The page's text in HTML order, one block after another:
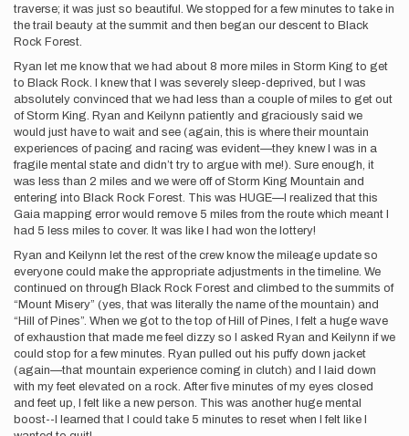
traverse; it was just so beautiful. We stopped for a few minutes to take in
the trail beauty at the summit and then began our descent to Black
Rock Forest.
Ryan let me know that we had about 8 more miles in Storm King to get
to Black Rock. I knew that I was severely sleep-deprived, but I was
absolutely convinced that we had less than a couple of miles to get out
of Storm King. Ryan and Keilynn patiently and graciously said we
would just have to wait and see (again, this is where their mountain
experiences of pacing and racing was evident—they knew I was in a
fragile mental state and didn’t try to argue with me!). Sure enough, it
was less than 2 miles and we were off of Storm King Mountain and
entering into Black Rock Forest. This was HUGE—I realized that this
Gaia mapping error would remove 5 miles from the route which meant I
had 5 less miles to cover. It was like I had won the lottery!
Ryan and Keilynn let the rest of the crew know the mileage update so
everyone could make the appropriate adjustments in the timeline. We
continued on through Black Rock Forest and climbed to the summits of
“Mount Misery” (yes, that was literally the name of the mountain) and
“Hill of Pines”. When we got to the top of Hill of Pines, I felt a huge wave
of exhaustion that made me feel dizzy so I asked Ryan and Keilynn if we
could stop for a few minutes. Ryan pulled out his puffy down jacket
(again—that mountain experience coming in clutch) and I laid down
with my feet elevated on a rock. After five minutes of my eyes closed
and feet up, I felt like a new person. This was another huge mental
boost--I learned that I could take 5 minutes to reset when I felt like I